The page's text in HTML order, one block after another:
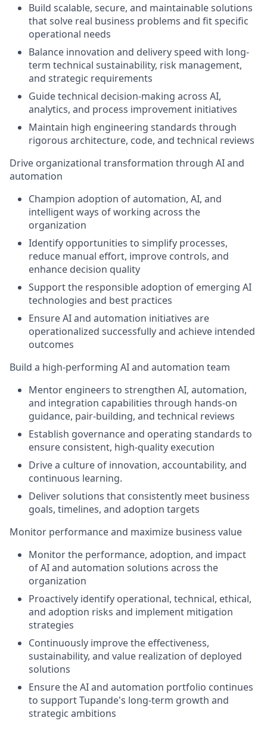
Build scalable, secure, and maintainable solutions
that solve real business problems and fit specific
operational needs
Balance innovation and delivery speed with long-
term technical sustainability, risk management,
and strategic requirements
Guide technical decision-making across AI,
analytics, and process improvement initiatives
Maintain high engineering standards through
rigorous architecture, code, and technical reviews
Drive organizational transformation through AI and
automation
Champion adoption of automation, AI, and
intelligent ways of working across the
organization
Identify opportunities to simplify processes,
reduce manual effort, improve controls, and
enhance decision quality
Support the responsible adoption of emerging AI
technologies and best practices
Ensure AI and automation initiatives are
operationalized successfully and achieve intended
outcomes
Build a high-performing AI and automation team
Mentor engineers to strengthen AI, automation,
and integration capabilities through hands-on
guidance, pair-building, and technical reviews
Establish governance and operating standards to
ensure consistent, high-quality execution
Drive a culture of innovation, accountability, and
continuous learning.
Deliver solutions that consistently meet business
goals, timelines, and adoption targets
Monitor performance and maximize business value
Monitor the performance, adoption, and impact
of AI and automation solutions across the
organization
Proactively identify operational, technical, ethical,
and adoption risks and implement mitigation
strategies
Continuously improve the effectiveness,
sustainability, and value realization of deployed
solutions
Ensure the AI and automation portfolio continues
to support Tupande's long-term growth and
strategic ambitions